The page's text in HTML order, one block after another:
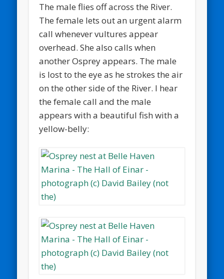
The male flies off across the River.
The female lets out an urgent alarm
call whenever vultures appear
overhead. She also calls when
another Osprey appears. The male
is lost to the eye as he strokes the air
on the other side of the River. I hear
the female call and the male
appears with a beautiful fish with a
yellow-belly: